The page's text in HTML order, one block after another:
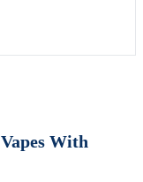
With